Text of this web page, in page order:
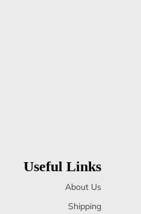
Useful Links
About Us
Shipping